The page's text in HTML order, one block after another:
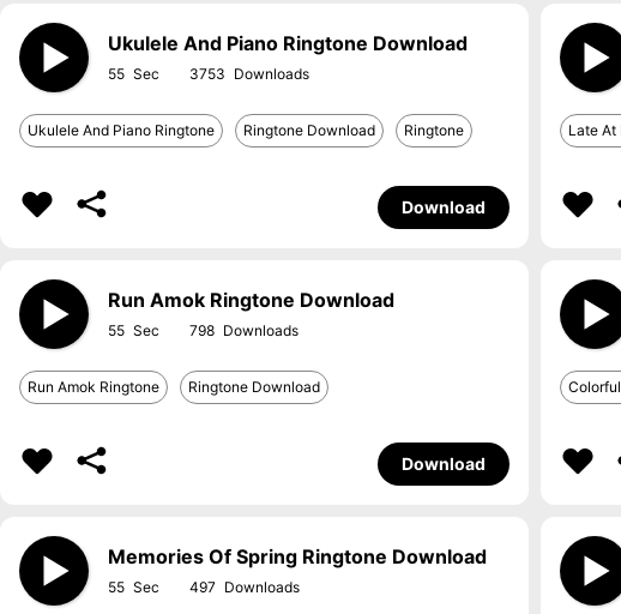
Ukulele And Piano Ringtone Download
55 3753
Ukulele And Piano Ringtone Ringtone Download Ringtone
Download
Late At
Run Amok Ringtone Download
55 798
Run Amok Ringtone Ringtone Download
Download
Memories Of Spring Ringtone Download
55 497